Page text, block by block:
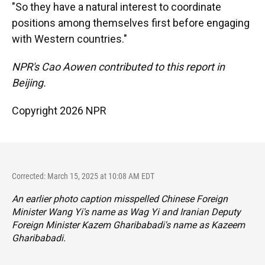
"So they have a natural interest to coordinate
positions among themselves first before engaging
with Western countries."
NPR's Cao Aowen contributed to this report in
Beijing.
Copyright 2026 NPR
Corrected: March 15, 2025 at 10:08 AM EDT
An earlier photo caption misspelled Chinese Foreign
Minister Wang Yi's name as Wag Yi and Iranian Deputy
Foreign Minister Kazem Gharibabadi's name as Kazeem
Gharibabadi.